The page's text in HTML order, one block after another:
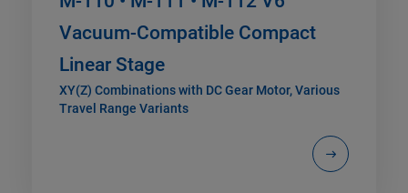
Vacuum-Compatible Compact
Linear Stage
XY(Z) Combinations with DC Gear Motor, Various
Travel Range Variants